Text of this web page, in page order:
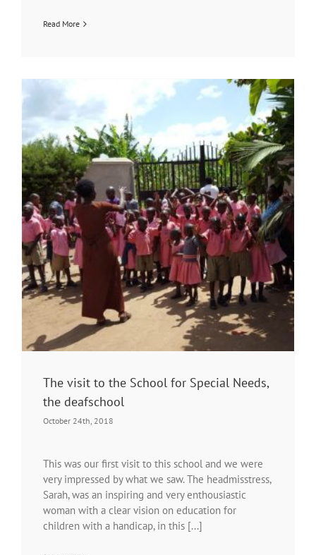
Read More
The visit to the School for Special Needs,
the deafschool
October 24th, 2018
This was our first visit to this school and we were
very impressed by what we saw. The headmisstress,
Sarah, was an inspiring and very enthousiastic
woman with a clear vision on education for
children with a handicap, in this [...]